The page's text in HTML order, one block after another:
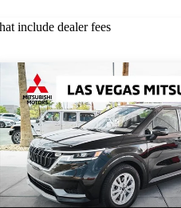
include dealer fees
this listing